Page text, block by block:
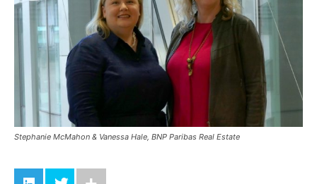
Stephanie McMahon & Vanessa Hale, BNP Paribas Real Estate